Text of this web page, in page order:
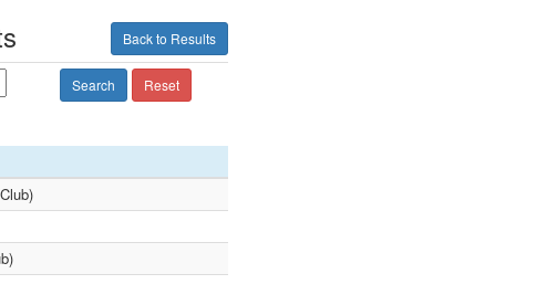
Back to Results
Search Reset